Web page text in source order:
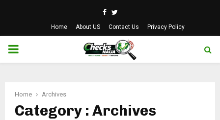
Facebook
Twitter
Home About US Contact Us Privacy Policy
PRIMARY
Home Archives
Category : Archives